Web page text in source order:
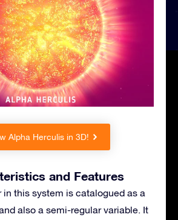
Alpha Herculis in 3D!
and Features
in this system is catalogued as a
also a semi-regular variable. It